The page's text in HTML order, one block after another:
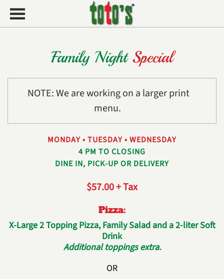
Skip to main content
Family Night Special
NOTE: We are working on a larger print
menu.
MONDAY • TUESDAY • WEDNESDAY
4 PM TO CLOSING
DINE IN, PICK-UP OR DELIVERY
$57.00 + Tax
Pizza:
X-Large 2 Topping Pizza, Family Salad and a 2-liter Soft
Drink
Additional toppings extra.
OR